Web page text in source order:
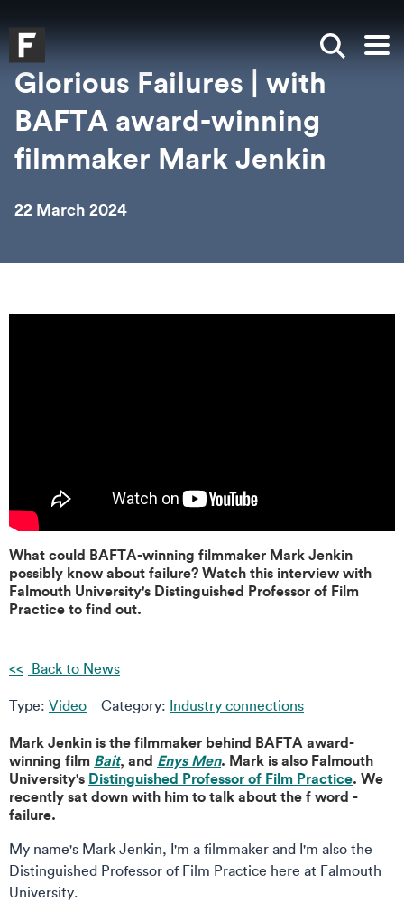
Falmouth UniversityHomepage
Show
Glorious Failures | with
BAFTA award-winning
filmmaker Mark Jenkin
22 March 2024
What could BAFTA-winning filmmaker Mark Jenkin
possibly know about failure? Watch this interview with
Falmouth University's Distinguished Professor of Film
Practice to find out.
Back to News
Type: Video Category: Industry connections
Mark Jenkin is the filmmaker behind BAFTA award-
winning film Bait, and Enys Men. Mark is also Falmouth
University's Distinguished Professor of Film Practice. We
recently sat down with him to talk about the f word -
failure.
My name's Mark Jenkin, I'm a filmmaker and I'm also the
Distinguished Professor of Film Practice here at Falmouth
University.